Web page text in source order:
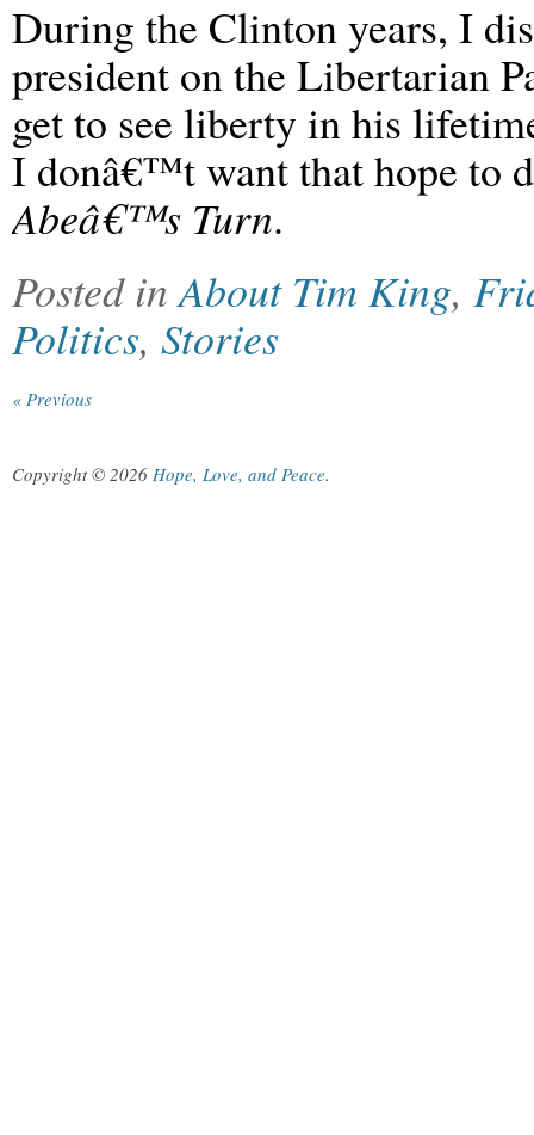
During the Clinton years, I
president on the Libertarian
get to see liberty in his
I donâ€™t want that hope to
Abeâ€™s Turn.
Posted inAbout Tim King,
Politics, Stories
« Previous
Copyright © 2026 Hope, Love, and Peace.